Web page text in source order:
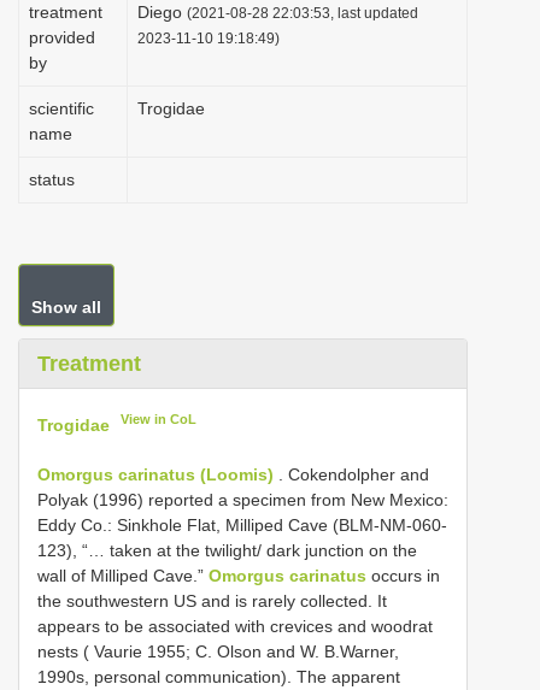
treatment
provided
by
Diego (2021-08-28 22:03:53, last updated
2023-11-10 19:18:49)
scientific
name
Trogidae
status
Show all
Treatment
Trogidae View in CoL
Omorgus carinatus (Loomis)
Cokendolpher and
Polyak (1996) reported a specimen from New Mexico:
Eddy Co.: Sinkhole Flat, Milliped Cave (BLM-NM-060-
123), “… taken at the twilight/ dark junction on the
wall of Milliped Cave.” Omorgus carinatus occurs in
the southwestern US and is rarely collected. It
appears to be associated with crevices and woodrat
nests ( Vaurie 1955; C. Olson and W. B.Warner,
1990s, personal communication). The apparent